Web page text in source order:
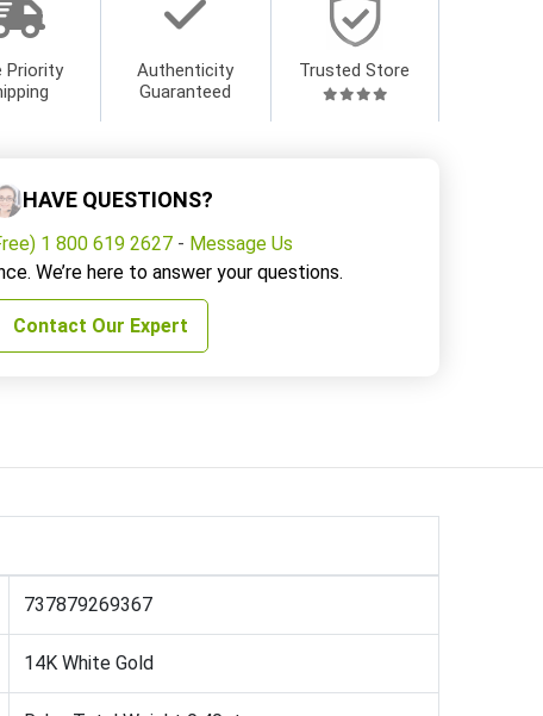
Priority
Authenticity
Guaranteed
Trusted Store
HAVE QUESTIONS?
1 800 619 2627- Message Us
We’re here to answer your questions.
Contact Our Expert
737879269367
14K White Gold